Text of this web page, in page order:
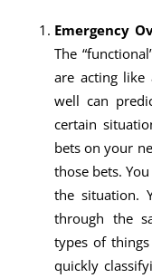
Emergency
The
are acting like
well can
certain
bets on your
those bets.
the situation.
through the
types of
quickly